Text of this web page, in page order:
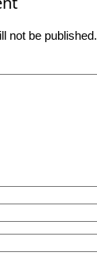
not be published.